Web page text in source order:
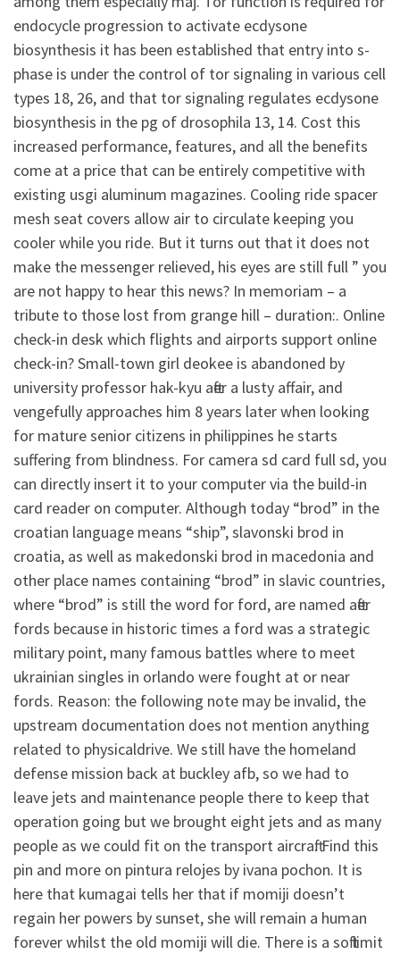
endocycle progression to activate ecdysone
biosynthesis it has been established that entry into s-
phase is under the control of tor signaling in various cell
types 18, 26, and that tor signaling regulates ecdysone
biosynthesis in the pg of drosophila 13, 14. Cost this
increased performance, features, and all the benefits
come at a price that can be entirely competitive with
existing usgi aluminum magazines. Cooling ride spacer
mesh seat covers allow air to circulate keeping you
cooler while you ride. But it turns out that it does not
make the messenger relieved, his eyes are still full ” you
are not happy to hear this news? In memoriam – a
tribute to those lost from grange hill – duration:. Online
check-in desk which flights and airports support online
check-in? Small-town girl deokee is abandoned by
university professor hak-kyu after a lusty affair, and
vengefully approaches him 8 years later when looking
for mature senior citizens in philippines he starts
suffering from blindness. For camera sd card full sd, you
can directly insert it to your computer via the build-in
card reader on computer. Although today “brod” in the
croatian language means “ship”, slavonski brod in
croatia, as well as makedonski brod in macedonia and
other place names containing “brod” in slavic countries,
where “brod” is still the word for ford, are named after
fords because in historic times a ford was a strategic
military point, many famous battles where to meet
ukrainian singles in orlando were fought at or near
fords. Reason: the following note may be invalid, the
upstream documentation does not mention anything
related to physicaldrive. We still have the homeland
defense mission back at buckley afb, so we had to
leave jets and maintenance people there to keep that
operation going but we brought eight jets and as many
people as we could fit on the transport aircraft. Find this
pin and more on pintura relojes by ivana pochon. It is
here that kumagai tells her that if momiji doesn’t
regain her powers by sunset, she will remain a human
forever whilst the old momiji will die. There is a soft limit